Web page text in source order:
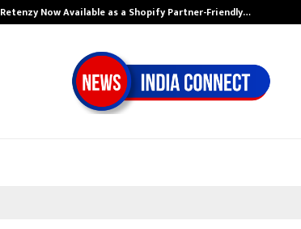
Retenzy Now Available as a Shopify Partner-Friendly…